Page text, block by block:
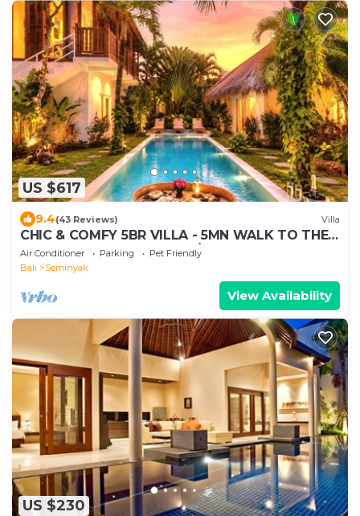
US $617
9.4(43 Reviews) Villa
CHIC & COMFY 5BR VILLA - 5MN WALK TO THE
BEACH - PRIVATE JACUZZI/POOL
Air Conditioner Parking
Pet Friendly
Bali
Seminyak
View Availability
US $230